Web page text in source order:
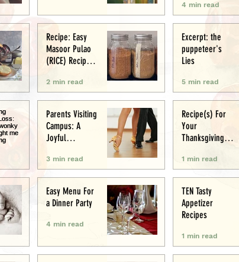
Writing .. (&
Award
Announcement)
4 min read
Recipe: Easy
Masoor Pulao
(RICE) Recipe:
Meal
2 min read
Excerpt: the
puppeteer's
Lies
5 min read
Parents Visiting
Campus: A
Joyful
3 min read
Recipe(s) For
Your
Thanksgiving
1 min read
Easy Menu For
a Dinner Party
4 min read
TEN Tasty
Appetizer
Recipes
1 min read